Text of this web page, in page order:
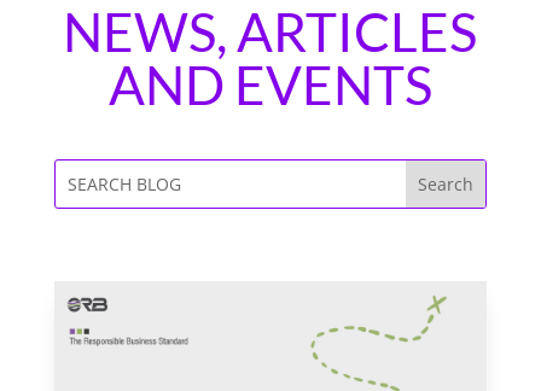
NEWS, ARTICLES
AND EVENTS